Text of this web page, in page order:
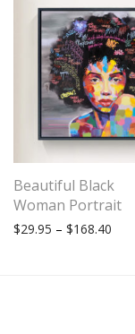
Beautiful Black
Woman Portrait
$29.95 – $168.40